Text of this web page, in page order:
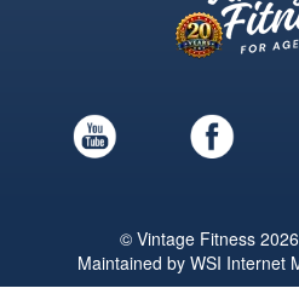
© Vintage Fitness
Maintained by WSI Internet